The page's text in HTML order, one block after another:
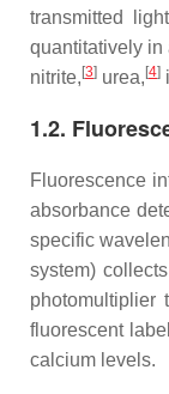
transmitted
quantitatively in
nitrite, [3] urea, [4]
1.2.
Fluorescence
absorbance
specific
system)
photomultiplier
fluorescent
calcium levels.